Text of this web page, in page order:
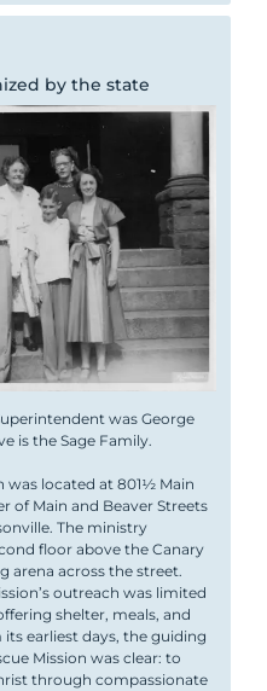
by the state
was George
is the Sage Family.
was located at 801½ Main
of Main and Beaver Streets
The ministry
floor above the Canary
arena across the street.
outreach was limited
shelter, meals, and
earliest days, the guiding
Mission was clear: to
through compassionate